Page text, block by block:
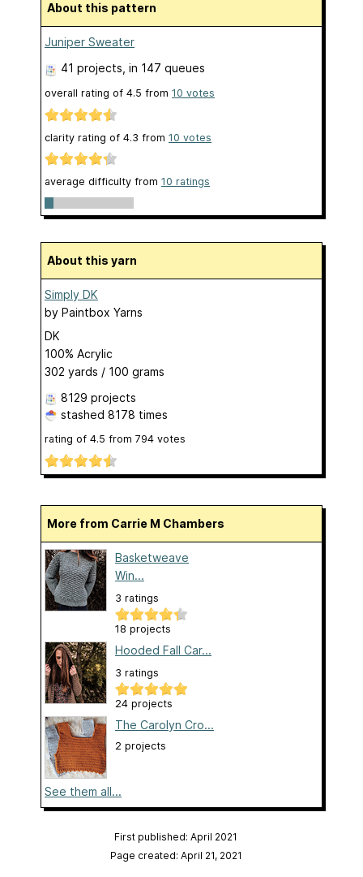
About this pattern
Juniper Sweater
41 projects , in 147 queues
overall rating of 4.5 from 10 votes
clarity rating of 4.3 from 10 votes
average difficulty from 10 ratings
About this yarn
Simply DK
by Paintbox Yarns
DK
100% Acrylic
302 yards / 100 grams
8129 projects
stashed 8178 times
rating of 4.5 from 794 votes
More from Carrie M Chambers
Basketweave
Win...
3 ratings
18 projects
Hooded Fall Car...
3 ratings
24 projects
The Carolyn Cro...
2 projects
See them all...
First published: April 2021
Page created: April 21, 2021